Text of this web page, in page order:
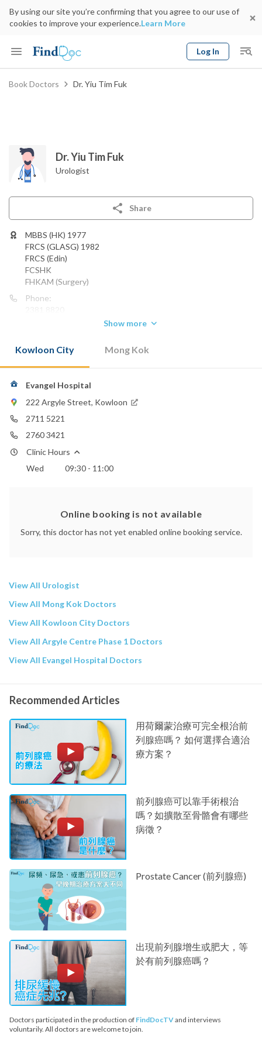
By using our site you’re confirming that you agree to our use of
cookies to improve your experience.Learn More
Log In
Keyword
Book Doctors Dr. Yiu Tim Fuk
Dr. Yiu Tim Fuk
Urologist
Share
MBBS (HK) 1977
FRCS (GLASG) 1982
FRCS (Edin)
FCSHK
FHKAM (Surgery)
Phone:
Show more
Kowloon City Mong Kok
Evangel Hospital
222 Argyle Street, Kowloon
2711 5221
2760 3421
Clinic Hours
Wed
09:30 - 11:00
Online booking is not available
Sorry, this doctor has not yet enabled online booking service.
View All Urologist
View All Mong Kok Doctors
View All Kowloon City Doctors
View All Argyle Centre Phase 1 Doctors
View All Evangel Hospital Doctors
Recommended Articles
用荷爾蒙治療可完全根治前
列腺癌嗎？ 如何選擇合適治
療方案？
前列腺癌可以靠手術根治
嗎？如擴散至骨骼會有哪些
病徵？
Prostate Cancer (前列腺癌)
出現前列腺增生或肥大，等
於有前列腺癌嗎？
Doctors participated in the production of FindDocTVand interviews
voluntarily. All doctors are welcome to join.